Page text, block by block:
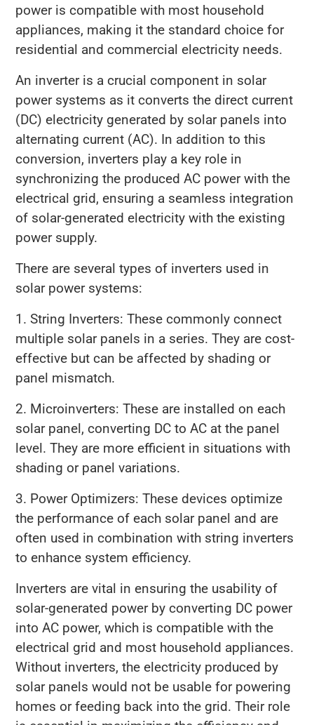
power is compatible with most household
appliances, making it the standard choice for
residential and commercial electricity needs.
An inverter is a crucial component in solar
power systems as it converts the direct current
(DC) electricity generated by solar panels into
alternating current (AC). In addition to this
conversion, inverters play a key role in
synchronizing the produced AC power with the
electrical grid, ensuring a seamless integration
of solar-generated electricity with the existing
power supply.
There are several types of inverters used in
solar power systems:
1. String Inverters: These commonly connect
multiple solar panels in a series. They are cost-
effective but can be affected by shading or
panel mismatch.
2. Microinverters: These are installed on each
solar panel, converting DC to AC at the panel
level. They are more efficient in situations with
shading or panel variations.
3. Power Optimizers: These devices optimize
the performance of each solar panel and are
often used in combination with string inverters
to enhance system efficiency.
Inverters are vital in ensuring the usability of
solar-generated power by converting DC power
into AC power, which is compatible with the
electrical grid and most household appliances.
Without inverters, the electricity produced by
solar panels would not be usable for powering
homes or feeding back into the grid. Their role